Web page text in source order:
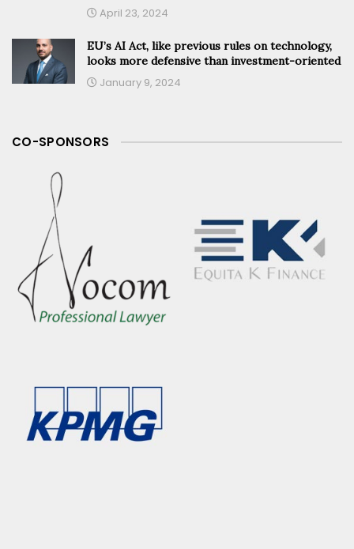
April 23, 2024
EU’s AI Act, like previous rules on technology,
looks more defensive than investment-oriented
January 9, 2024
CO-SPONSORS